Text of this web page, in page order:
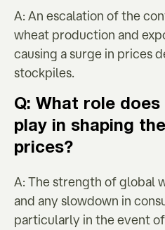
A: An escalation of the
wheat production and
causing a surge in prices
stockpiles.
Q: What role does
play in shaping
prices?
A: The strength of global
and any slowdown in
particularly in the event